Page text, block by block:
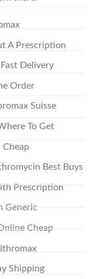
A Prescription
Delivery
Order
Suisse
To Get
Cheap
Best Buys
Prescription
Generic
Cheap
Shipping